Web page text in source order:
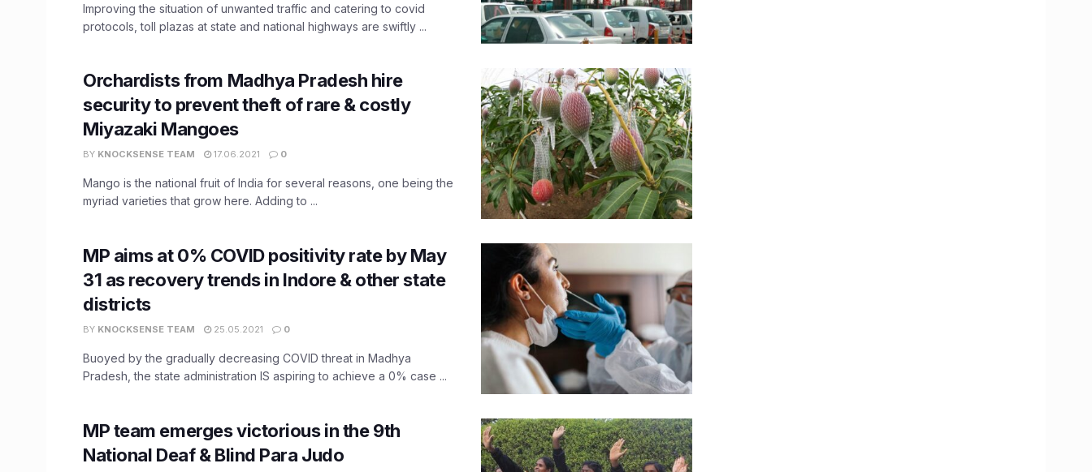
Improving the situation of unwanted traffic and catering to covid
protocols, toll plazas at state and national highways are swiftly ...
Orchardists from Madhya Pradesh hire
security to prevent theft of rare & costly
Miyazaki Mangoes
BY KNOCKSENSE TEAM 17.06.2021 0
Mango is the national fruit of India for several reasons, one being the
myriad varieties that grow here. Adding to ...
MP aims at 0% COVID positivity rate by May
31 as recovery trends in Indore & other state
districts
BY KNOCKSENSE TEAM 25.05.2021 0
Buoyed by the gradually decreasing COVID threat in Madhya
Pradesh, the state administration IS aspiring to achieve a 0% case ...
MP team emerges victorious in the 9th
National Deaf & Blind Para Judo